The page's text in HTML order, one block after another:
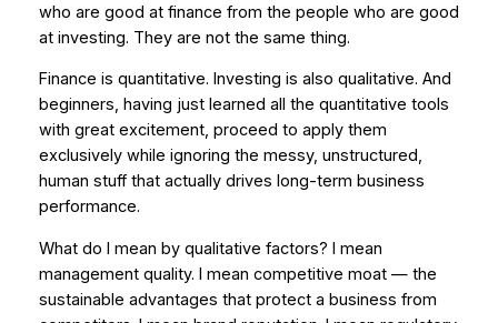
who are good at finance from the people who are good
at investing. They are not the same thing.
Finance is quantitative. Investing is also qualitative. And
beginners, having just learned all the quantitative tools
with great excitement, proceed to apply them
exclusively while ignoring the messy, unstructured,
human stuff that actually drives long-term business
performance.
What do I mean by qualitative factors? I mean
management quality. I mean competitive moat — the
sustainable advantages that protect a business from